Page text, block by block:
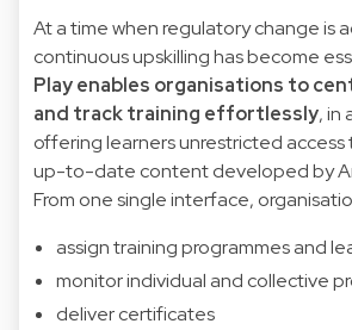
At a time when regulatory change is
continuous upskilling has become
Play enables organisations to
and track training effortlessly, in
offering learners unrestricted
up-to-date content developed by
From one single interface,
assign training programmes and
monitor individual and collective
deliver certificates